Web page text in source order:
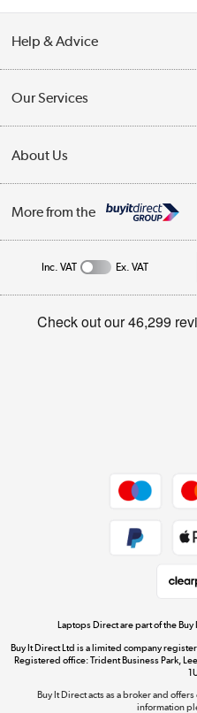
Help & Advice
Collection Points
Finance
Track order
Student and Key Worker Discount
Our Services
Trade Enquiries
Public Sector
About Us
Affiliates programme
Privacy policy
More from the
Inc. VAT Ex. VAT
Laptops Direct are part of the
Buy It Direct Ltd is a limited company
Registered office: Trident Business Park,
Buy It Direct acts as a broker and
information